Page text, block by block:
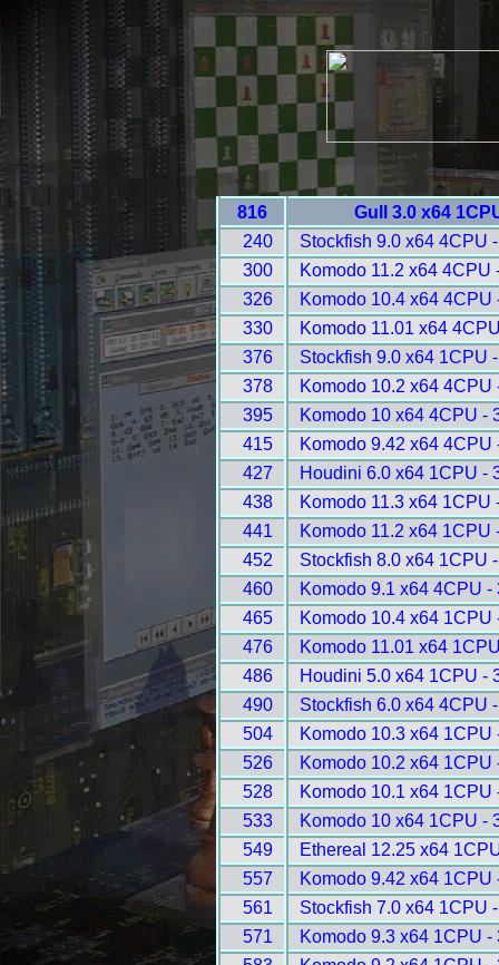
816
Gull 3.0 x64
240
Stockfish 9.0 x64 4CPU
300
Komodo 11.2 x64 4CPU
326
Komodo 10.4 x64 4CPU
330
Komodo 11.01 x64
376
Stockfish 9.0 x64 1CPU
378
Komodo 10.2 x64 4CPU
395
Komodo 10 x64 4CPU -
415
Komodo 9.42 x64 4CPU
427
Houdini 6.0 x64 1CPU -
438
Komodo 11.3 x64 1CPU
441
Komodo 11.2 x64 1CPU
452
Stockfish 8.0 x64 1CPU
460
Komodo 9.1 x64 4CPU -
465
Komodo 10.4 x64 1CPU
476
Komodo 11.01 x64
486
Houdini 5.0 x64 1CPU -
490
Stockfish 6.0 x64 4CPU
504
Komodo 10.3 x64 1CPU
526
Komodo 10.2 x64 1CPU
528
Komodo 10.1 x64 1CPU
533
Komodo 10 x64 1CPU -
549
Ethereal 12.25 x64
557
Komodo 9.42 x64 1CPU
561
Stockfish 7.0 x64 1CPU
571
Komodo 9.3 x64 1CPU -